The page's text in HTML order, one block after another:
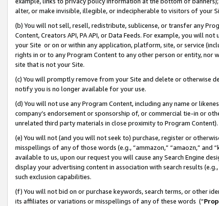
alter, or make invisible, illegible, or indecipherable to visitors of your
(b) You will not sell, resell, redistribute, sublicense, or transfer any
Content, Creators API, PA API, or Data Feeds. For example, you will
your Site or on or within any application, platform, site, or service
rights in or to any Program Content to any other person or entity, nor
site that is not your Site.
(c) You will promptly remove from your Site and delete or otherwise
notify you is no longer available for your use.
(d) You will not use any Program Content, including any name or
company’s endorsement or sponsorship of, or commercial tie-in or
unrelated third party materials in close proximity to Program Content).
(e) You will not (and you will not seek to) purchase, register or
misspellings of any of those words (e.g., “ammazon,” “amaozn,” and
available to us, upon our request you will cause any Search Engine
display your advertising content in association with search results
such exclusion capabilities.
(f) You will not bid on or purchase keywords, search terms, or other
its affiliates or variations or misspellings of any of these words (“